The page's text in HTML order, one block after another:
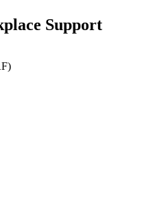
Support